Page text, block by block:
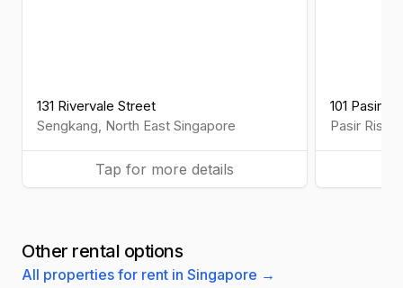
131 Rivervale Street
Sengkang, North East Singapore
Tap for more details
101 Pasir
Pasir Ris
Other rental options
All properties for rent in Singapore →